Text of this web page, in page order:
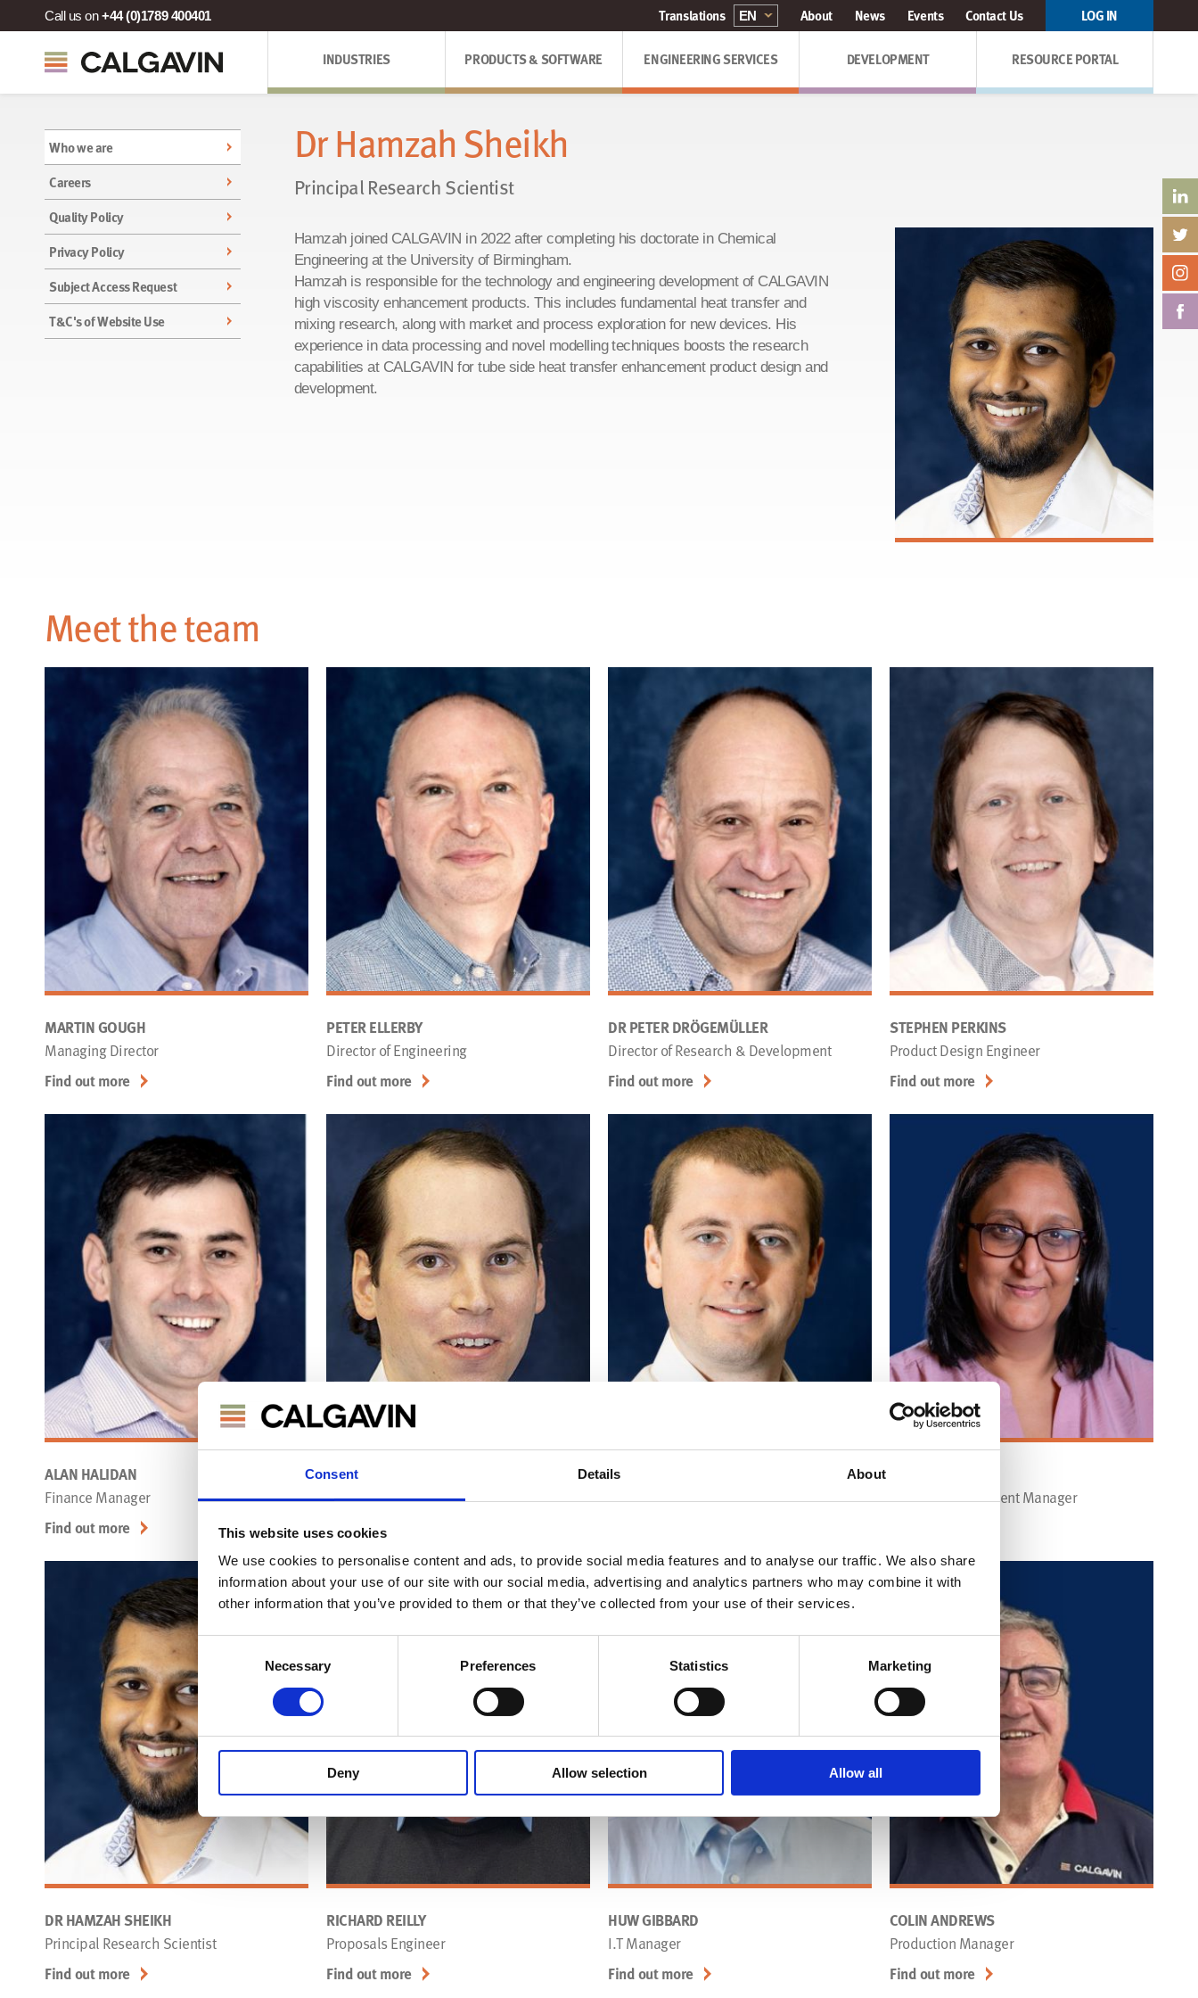
Consent Details About
This website uses cookies
We use cookies to personalise content and ads, to provide social media features and to analyse our traffic. We also share
information about your use of our site with our social media, advertising and analytics partners who may combine it with
other information that you’ve provided to them or that they’ve collected from your use of their services.
Necessary Preferences Statistics Marketing
Deny Allow selection Allow all
Call us on+44 (0)1789 400401 About News Events Contact Us LOG IN
INDUSTRIES PRODUCTS & SOFTWARE ENGINEERING SERVICES DEVELOPMENT RESOURCE PORTAL
Who we are
Careers
Quality Policy
Privacy Policy
Subject Access Request
T&C's of Website Use
Dr Hamzah Sheikh
Principal Research Scientist
Hamzah joined CALGAVIN in 2022 after completing his doctorate in Chemical
Engineering at the University of Birmingham.
Hamzah is responsible for the technology and engineering development of CALGAVIN
high viscosity enhancement products. This includes fundamental heat transfer and
mixing research, along with market and process exploration for new devices. His
experience in data processing and novel modelling techniques boosts the research
capabilities at CALGAVIN for tube side heat transfer enhancement product design and
development.
Meet the team
MARTIN GOUGH
Managing Director
Find out more
PETER ELLERBY
Director of Engineering
Find out more
DR PETER DRÖGEMÜLLER
Director of Research & Development
Find out more
STEPHEN PERKINS
Product Design Engineer
Find out more
ALAN HALIDAN
Finance Manager
Find out more
WILLIAM OSLEY
Thermal & CFD Engineer
Find out more
NATHAN HILL
Lead Technical Engineer
Market Development Manager
DR HAMZAH SHEIKH
Principal Research Scientist
Find out more
RICHARD REILLY
Proposals Engineer
Find out more
HUW GIBBARD
I.T Manager
Find out more
COLIN ANDREWS
Production Manager
Find out more